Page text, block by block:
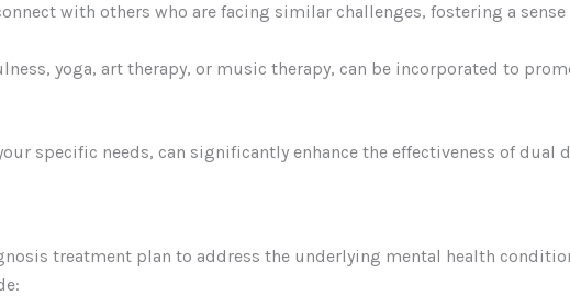
with others who are facing similar challenges, fostering a
yoga, art therapy, or music therapy, can be incorporated to
specific needs, can significantly enhance the effectiveness of dual
treatment plan to address the underlying mental health